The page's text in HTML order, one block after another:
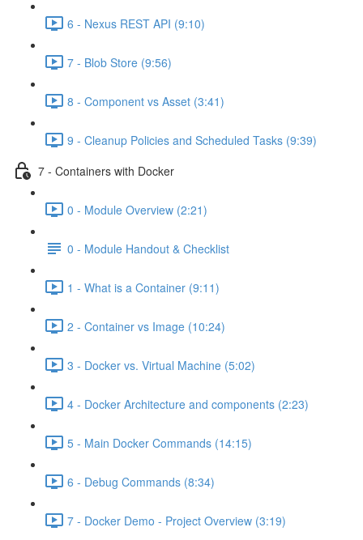
6 - Nexus REST API (9:10)
7 - Blob Store (9:56)
8 - Component vs Asset (3:41)
9 - Cleanup Policies and Scheduled Tasks (9:39)
7 - Containers with Docker
0 - Module Overview (2:21)
0 - Module Handout & Checklist
1 - What is a Container (9:11)
2 - Container vs Image (10:24)
3 - Docker vs. Virtual Machine (5:02)
4 - Docker Architecture and components (2:23)
5 - Main Docker Commands (14:15)
6 - Debug Commands (8:34)
7 - Docker Demo - Project Overview (3:19)